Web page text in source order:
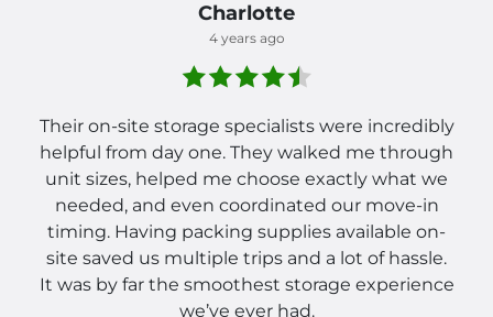
Charlotte
4 years ago
Their on-site storage specialists were incredibly
helpful from day one. They walked me through
unit sizes, helped me choose exactly what we
needed, and even coordinated our move-in
timing. Having packing supplies available on-
site saved us multiple trips and a lot of hassle.
It was by far the smoothest storage experience
we’ve ever had.